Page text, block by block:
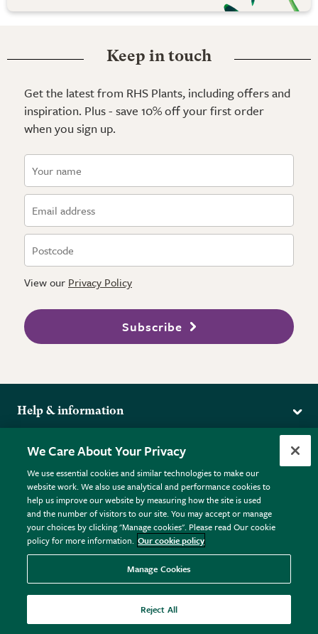
Keep in touch
Get the latest from RHS Plants, including offers and
inspiration. Plus - save 10% off your first order
when you sign up.
View our Privacy Policy
Subscribe
Help & information
Returns
FAQs
Plant FAQs
Contact Us
Pot Size Guide
More from the RHS
RHS.org Home
RHS Membership
RHS Gardens
RHS Flower Shows
RHS Garden Centres
Donate
Terms
Terms & Conditions
Privacy Policy
Cookie Policy © RHS Enterprises Limited 2026
Registered in England & Wales No. 01211648. | VAT No.
GB461532757 | Registered Office: 80 Vincent Square, London,
SW1P 2PE.
We Care About Your Privacy
We use essential cookies and similar technologies to make our
website work. We also use analytical and performance cookies to
help us improve our website by measuring how the site is used
and the number of visitors to our site. You may accept or manage
your choices by clicking "Manage cookies". Please read Our cookie
policy for more information. Our cookie policy
Manage Cookies
Reject All